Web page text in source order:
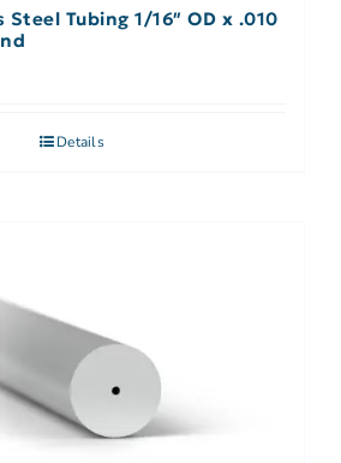
Steel Tubing 1/16″ OD x .010
Details